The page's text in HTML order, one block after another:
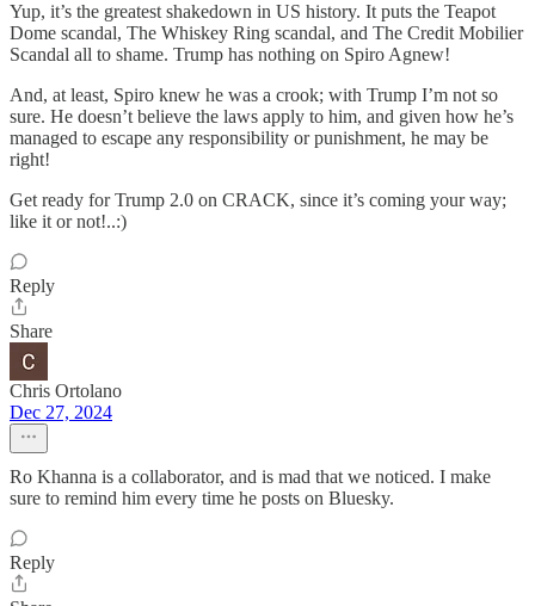
Yup, it’s the greatest shakedown in US history. It puts the Teapot
Dome scandal, The Whiskey Ring scandal, and The Credit Mobilier
Scandal all to shame. Trump has nothing on Spiro Agnew!
And, at least, Spiro knew he was a crook; with Trump I’m not so
sure. He doesn’t believe the laws apply to him, and given how he’s
managed to escape any responsibility or punishment, he may be
right!
Get ready for Trump 2.0 on CRACK, since it’s coming your way;
like it or not!..:)
Reply
Share
Chris Ortolano
Dec 27, 2024
Ro Khanna is a collaborator, and is mad that we noticed. I make
sure to remind him every time he posts on Bluesky.
Reply